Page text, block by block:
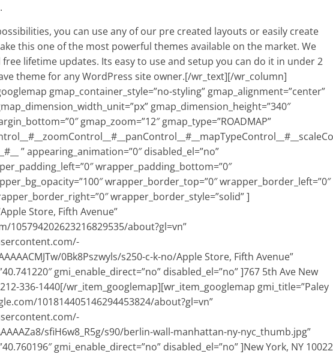
you can use any of our pre created layouts or easily create
this one of the most powerful themes available on the market. We
lifetime updates. Its easy to use and setup you can do it in under 2
theme for any WordPress site owner.[/wr_text][/wr_column]
gmap_container_style=”no-styling” gmap_alignment=”center”
gmap_dimension_height=”340″
gmap_zoom=”12″ gmap_type=”ROADMAP”
” appearing_animation=”0″ disabled_el=”no”
wrapper_padding_bottom=”0″
wrapper_border_top=”0″ wrapper_border_left=”0″
wrapper_border_style=”solid” ]
Store, Fifth Avenue”
105794202623216829535/about?gl=vn”
0Bk8Pszwyls/s250-c-k-no/Apple Store, Fifth Avenue”
gmi_enable_direct=”no” disabled_el=”no” ]767 5th Ave New
336-1440[/wr_item_googlemap][wr_item_googlemap gmi_title=”Paley
101814405146294453824/about?gl=vn”
sfiH6w8_R5g/s90/berlin-wall-manhattan-ny-nyc_thumb.jpg”
gmi_enable_direct=”no” disabled_el=”no” ]New York, NY 10022